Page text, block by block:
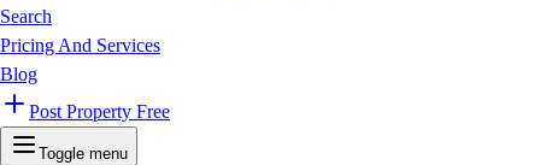
Search
Pricing And Services
Blog
Post Property Free
Toggle menu